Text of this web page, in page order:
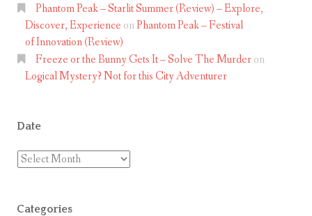
Phantom Peak – Starlit Summer (Review) – Explore,
Discover, Experience onPhantom Peak – Festival
of Innovation (Review)
Freeze or the Bunny Gets It – Solve The Murderon
Logical Mystery? Not for this City Adventurer
Date
Date
Categories